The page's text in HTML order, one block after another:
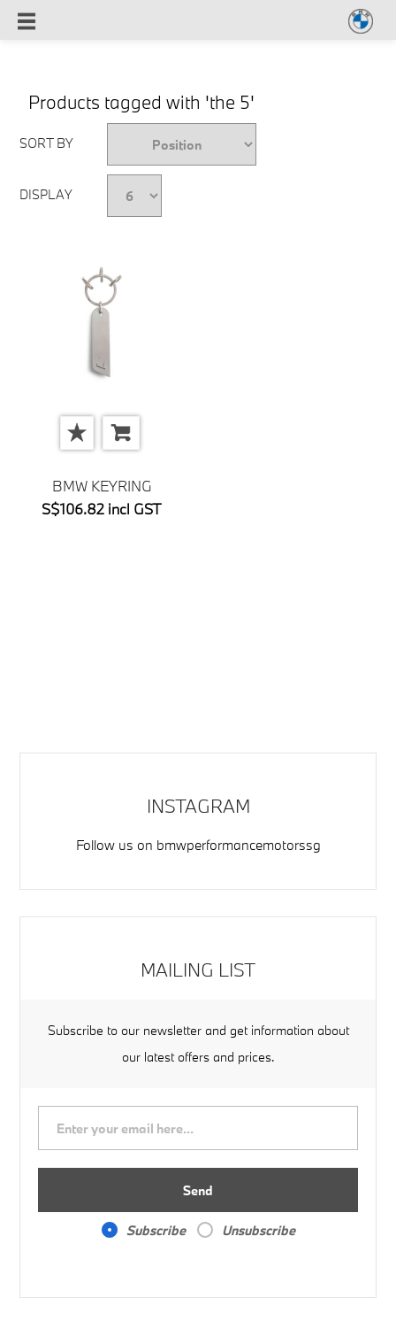
Products tagged with 'the 5'
SORT BY
DISPLAY
BMW KEYRING
S$106.82 incl GST
INSTAGRAM
Follow us on bmwperformancemotorssg
MAILING LIST
Subscribe to our newsletter and get information about
our latest offers and prices.
Send
Subscribe Unsubscribe